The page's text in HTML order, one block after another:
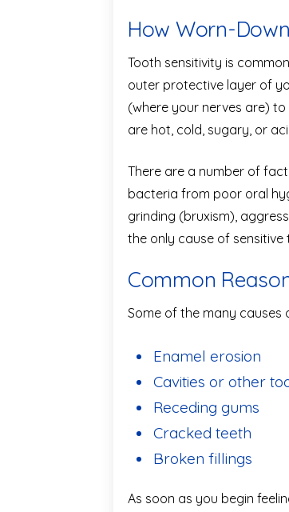
How Worn-
Tooth sensitivity is
outer protective layer of
(where your nerves are)
are hot, cold, sugary, or
There are a number of
bacteria from poor oral
grinding (bruxism),
the only cause of
Common
Some of the many causes
Enamel erosion
Cavities or other
Receding gums
Cracked teeth
Broken fillings
As soon as you begin